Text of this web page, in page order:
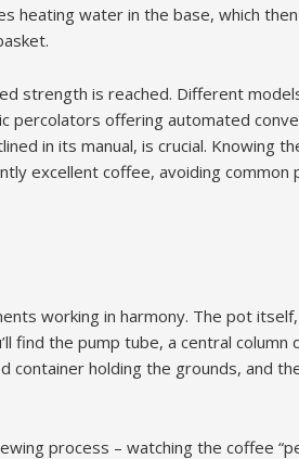
heating water in the base, which
strength is reached. Different
percolators offering automated
in its manual, is crucial. Knowing
excellent coffee, avoiding common
working in harmony. The pot
find the pump tube, a central column
container holding the grounds, and
process – watching the coffee